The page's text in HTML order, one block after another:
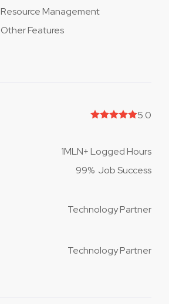
Resource Management
Other Features
5.0
1MLN+ Logged Hours
99% Job Success
Technology Partner
Technology Partner